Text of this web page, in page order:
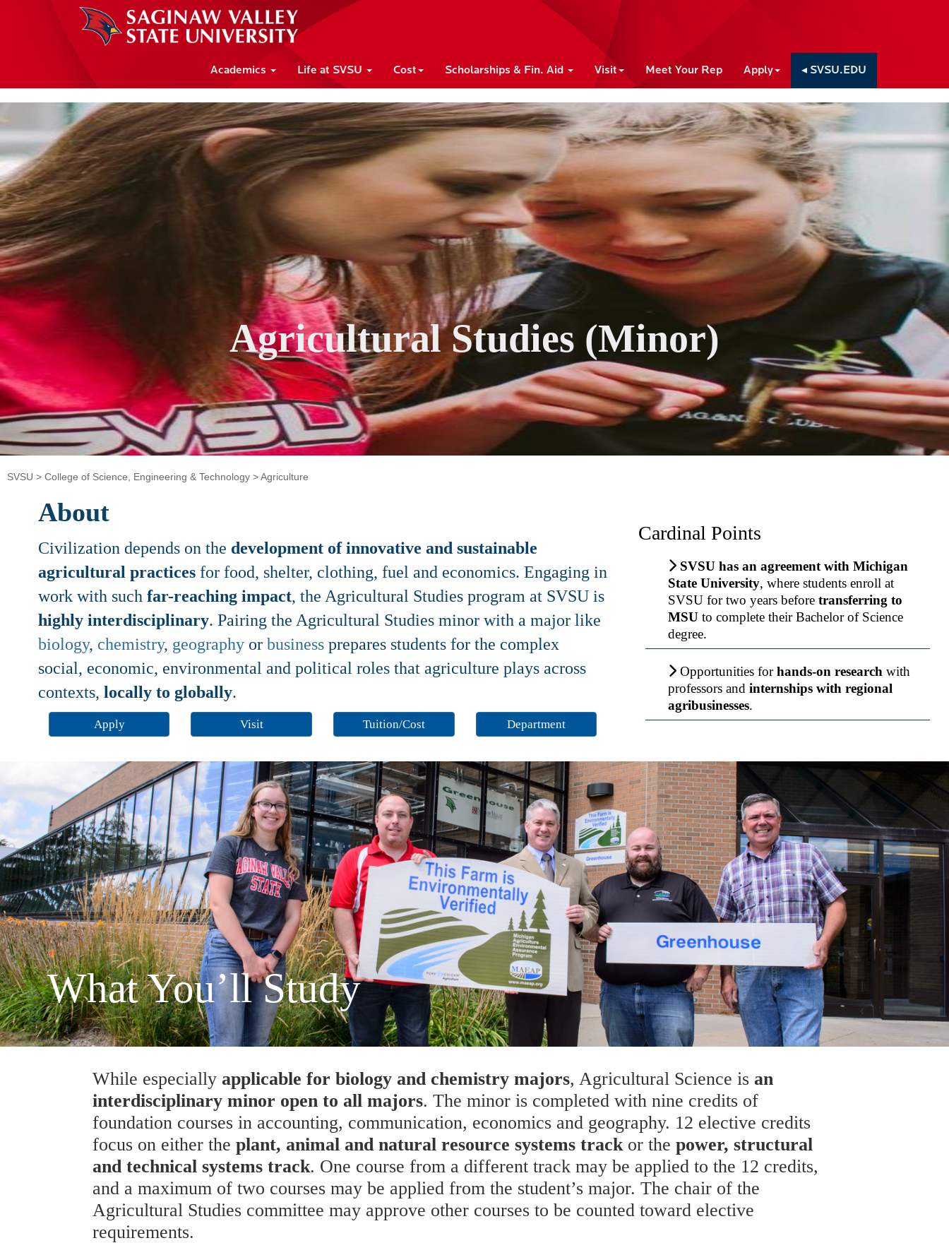
Academics Life at SVSU Cost Scholarships & Fin. Aid Visit Meet Your Rep Apply ◂ SVSU.EDU
Agricultural Studies (Minor)
SVSU > College of Science, Engineering & Technology >Agriculture
About
Civilization depends on the development of innovative and sustainable
agricultural practicesfor food, shelter, clothing, fuel and economics. Engaging in
work with such far-reaching impact, the Agricultural Studies program at SVSU is
highly interdisciplinary. Pairing the Agricultural Studies minor with a major like
biology, chemistry, geographyor businessprepares students for the complex
social, economic, environmental and political roles that agriculture plays across
contexts, locally to globally.
Apply Visit Tuition/Cost Department
Cardinal Points
SVSU has an agreement with Michigan
State University, where students enroll at
SVSU for two years beforetransferring to
MSUto complete their Bachelor of Science
degree.
Opportunities forhands-on research with
professors and internships with regional
agribusinesses.
What You’ll Study
While especially applicable for biology and chemistry majors, Agricultural Science is an
interdisciplinary minor open to all majors. The minor is completed with nine credits of
foundation courses in accounting, communication, economics and geography. 12 elective credits
focus on either the plant, animal and natural resource systems trackor the power, structural
and technical systems track. One course from a different track may be applied to the 12 credits,
and a maximum of two courses may be applied from the student’s major. The chair of the
Agricultural Studies committee may approve other courses to be counted toward elective
requirements.